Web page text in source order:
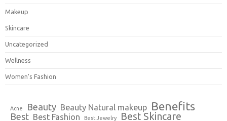
Makeup
Skincare
Uncategorized
Wellness
Women's Fashion
Acne Beauty Beauty Natural makeup Benefits
Best Best Fashion Best Jewelry Best Skincare